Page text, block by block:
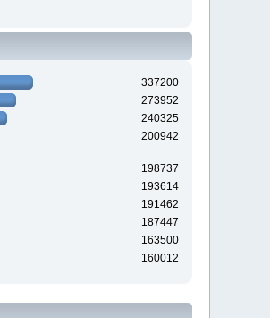
337200
273952
240325
200942
198737
193614
191462
187447
163500
160012